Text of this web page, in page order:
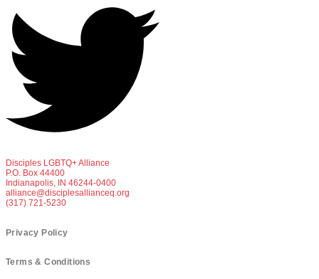
Disciples LGBTQ+ Alliance
P.O. Box 44400
Indianapolis, IN 46244-0400
alliance@disciplesallianceq.org
(317) 721-5230
Privacy Policy
Terms & Conditions